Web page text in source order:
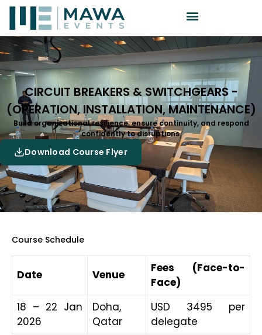
CIRCUIT BREAKERS & SWITCHGEARS -
(OPERATION, INSTALLATION, MAINTENANCE)
Build organizational resilience, ensure continuity, and respond
confidently to disruptions.
Download Course Flyer
Course Schedule
Date Venue
Fees (Face-to-
Face)
18 – 22 Jan
2026
Doha,
Qatar
USD 3495 per
delegate